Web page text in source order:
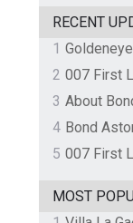
RECENT
1
2
3 About
4
5 007 First
MOST